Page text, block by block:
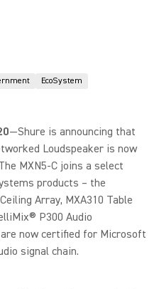
EcoSystem
—Shure is announcing that
Loudspeaker is now
MXN5-C joins a select
products – the
Array, MXA310 Table
P300 Audio
now certified for Microsoft
signal chain.